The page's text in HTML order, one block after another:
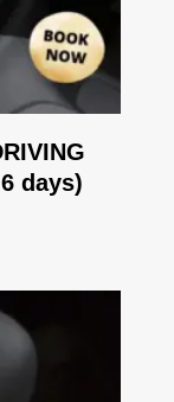
days)